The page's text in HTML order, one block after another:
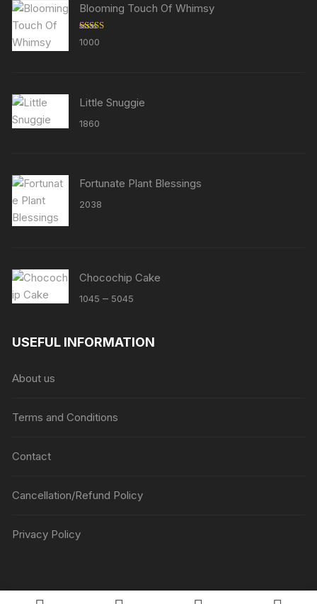
Blooming Touch Of Whimsy
Rated
out of 5
1000
Little Snuggie
1860
Fortunate Plant Blessings
2038
Chocochip Cake
1045 – 5045
through
USEFUL INFORMATION
About us
Terms and Conditions
Contact
Cancellation/Refund Policy
Privacy Policy